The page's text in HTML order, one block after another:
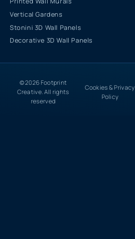
Vertical Gardens
Stonini 3D Wall Panels
Decorative 3D Wall Panels
© 2026 Footprint
Creative. All rights
reserved
Cookies & Privacy
Policy